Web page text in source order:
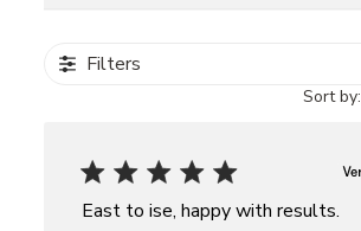
Filters
Sort by:
East to ise, happy with results.